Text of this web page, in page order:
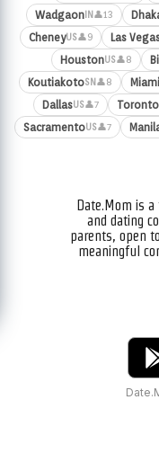
Wadgaon IN 👤13
CheneyUS👤9 Las
HoustonUS👤8
KoutiakotoSN 👤8 Miami
DallasUS👤7 Toronto
SacramentoUS👤7
Date.Mom is
and dating
parents, open
meaningful